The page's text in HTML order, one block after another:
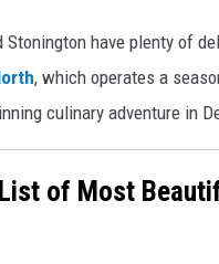
Stonington have plenty of
, which operates a
culinary adventure in
of Most